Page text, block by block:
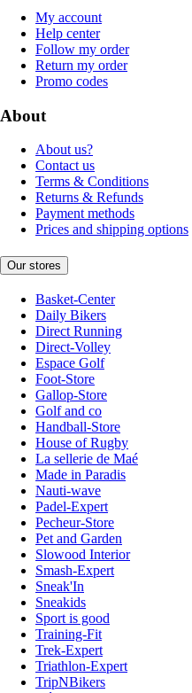
My account
Help center
Follow my order
Return my order
Promo codes
About
About us?
Contact us
Terms & Conditions
Returns & Refunds
Payment methods
Prices and shipping options
Our stores
Basket-Center
Daily Bikers
Direct Running
Direct-Volley
Espace Golf
Foot-Store
Gallop-Store
Golf and co
Handball-Store
House of Rugby
La sellerie de Maé
Made in Paradis
Nauti-wave
Padel-Expert
Pecheur-Store
Pet and Garden
Slowood Interior
Smash-Expert
Sneak'In
Sneakids
Sport is good
Training-Fit
Trek-Expert
Triathlon-Expert
TripNBikers